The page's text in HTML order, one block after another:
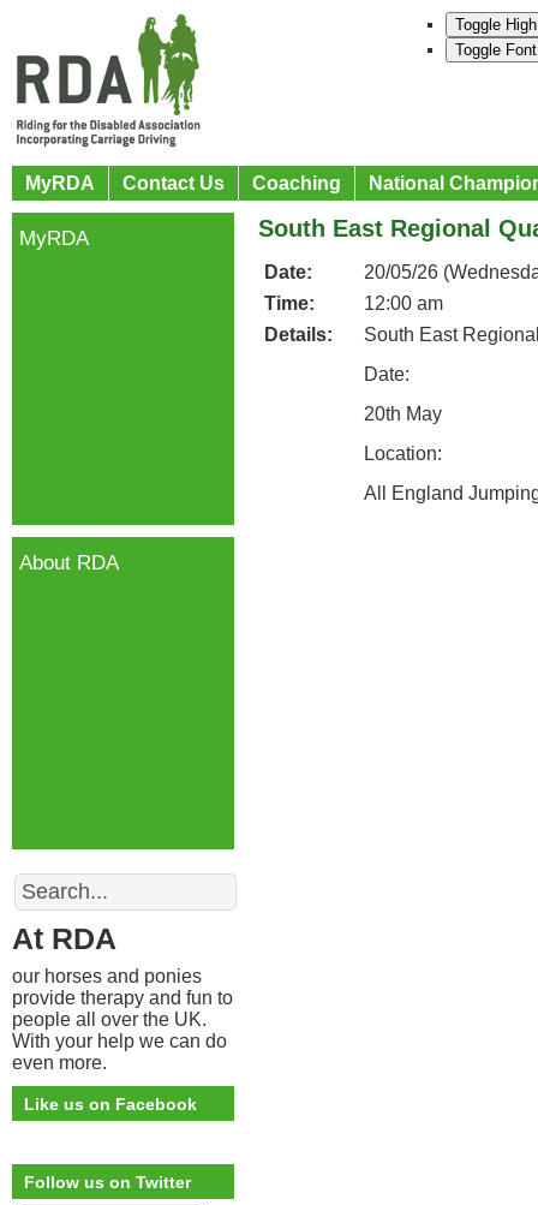
Toggle
Toggle
MyRDA Contact Us Coaching National
South East Regional
Date:
20/05/26
Time:
12:00 am
Details:
South East
Date:
20th May
Location:
All England
MyRDA
About RDA
Search
At RDA
our horses and ponies
provide therapy and fun to
people all over the UK.
With your help we can do
even more.
Like us on Facebook
Follow us on Twitter